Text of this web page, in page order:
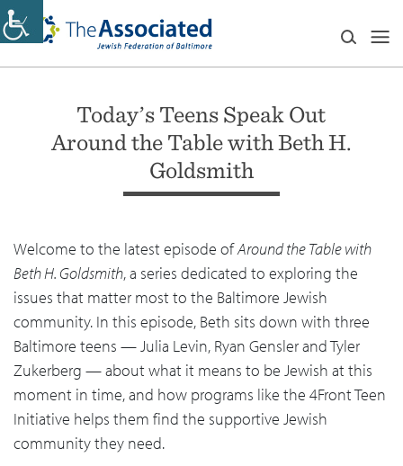
Today’s Teens Speak Out
Around the Table with Beth H.
Goldsmith
Welcome to the latest episode ofAround the Table with
Beth H. Goldsmith, a series dedicated to exploring the
issues that matter most to the Baltimore Jewish
community. In this episode, Beth sits down with three
Baltimore teens — Julia Levin, Ryan Gensler and Tyler
Zukerberg — about what it means to be Jewish at this
moment in time, and how programs like the 4Front Teen
Initiative helps them find the supportive Jewish
community they need.